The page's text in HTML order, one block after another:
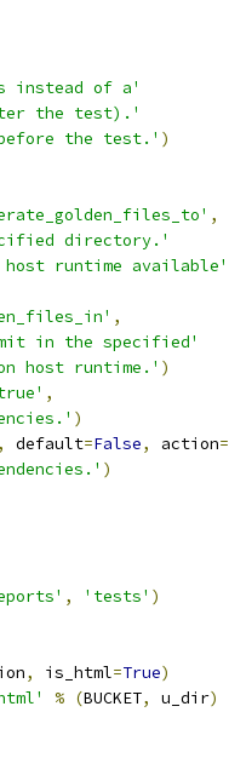
instead of a'
the test).'
the test.' )
,
directory.'
runtime available'
,
in the specified'
host runtime.' )
,
)
, default=False, action=
)
, 'tests' )
, is_html=True)
% (BUCKET, u_dir)